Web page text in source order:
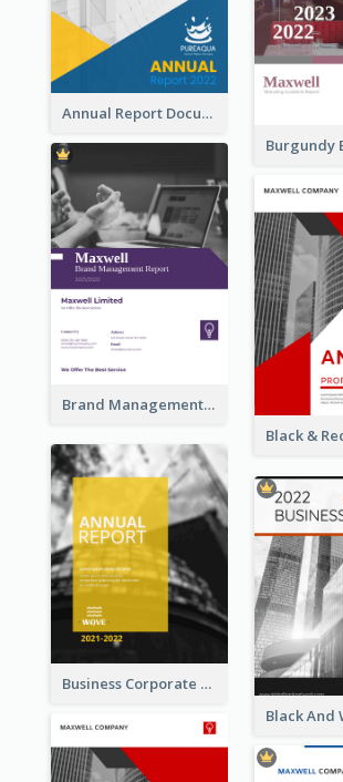
Annual Report Documents Reports
Brand Management Reports
Business Corporate Annual Report